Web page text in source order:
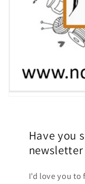
Have you
newsletter
I'd love you to